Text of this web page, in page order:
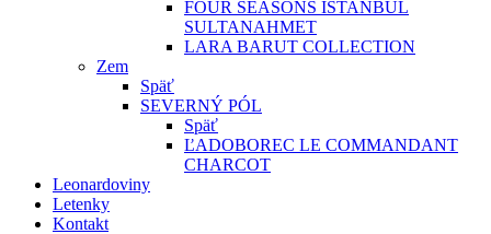
FOUR SEASONS ISTANBUL
SULTANAHMET
LARA BARUT COLLECTION
Zem
Späť
SEVERNÝ PÓL
Späť
ĽADOBOREC LE COMMANDANT
CHARCOT
Leonardoviny
Letenky
Kontakt